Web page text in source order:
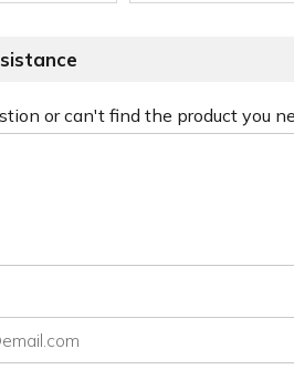
or can't find the product you